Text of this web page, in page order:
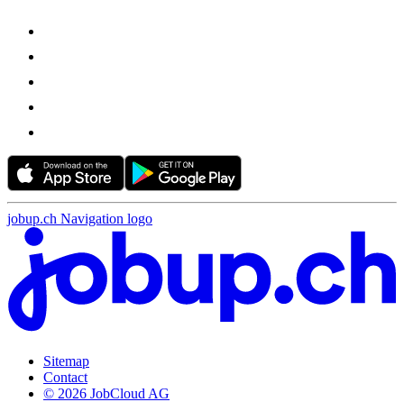
jobup.ch Navigation logo
Sitemap
Contact
© 2026 JobCloud AG